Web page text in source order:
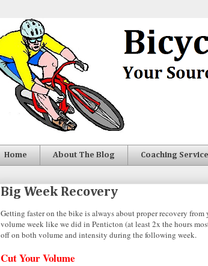
Home About The Blog Coaching
Big Week Recovery
Getting faster on the bike is always about proper recovery
volume week like we did in Penticton (at least 2x the hours
off on both volume and intensity during the following week.
Cut Your Volume